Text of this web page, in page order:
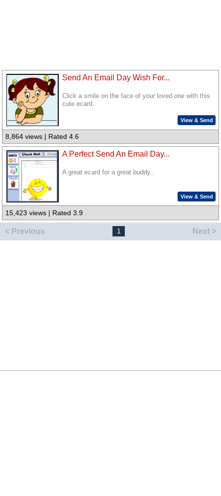
Send An Email Day Wish For...
Click a smile on the face of your loved one with this
cute ecard.
View & Send
8,864 views | Rated 4.6
A Perfect Send An Email Day...
A great ecard for a great buddy..
View & Send
15,423 views | Rated 3.9
< Previous 1 Next >